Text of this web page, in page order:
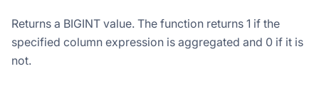
Returns a BIGINT value. The function returns 1 if the
specified column expression is aggregated and 0 if it is
not.